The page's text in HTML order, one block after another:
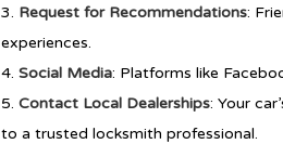
Request for Recommendations:
experiences.
Social Media: Platforms like
Contact Local Dealerships: Your
to a trusted locksmith professional.